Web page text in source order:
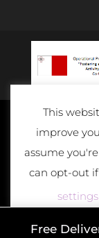
Developed
This
improve
assume
can opt-out
settings
Free